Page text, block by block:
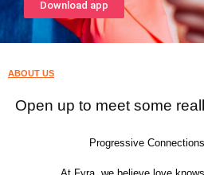
Download app
ABOUT US
Open up to meet some
Progressive